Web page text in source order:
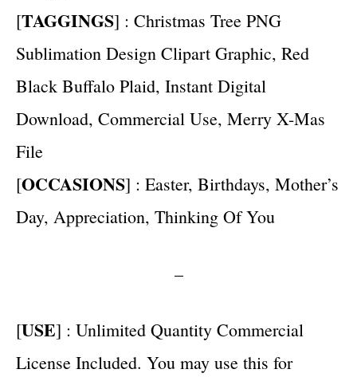
[TAGGINGS] : Christmas Tree PNG
Sublimation Design Clipart Graphic, Red
Black Buffalo Plaid, Instant Digital
Download, Commercial Use, Merry X-Mas
File
[OCCASIONS] : Easter, Birthdays, Mother’s
Day, Appreciation, Thinking Of You
–
[USE] : Unlimited Quantity Commercial
License Included. You may use this for